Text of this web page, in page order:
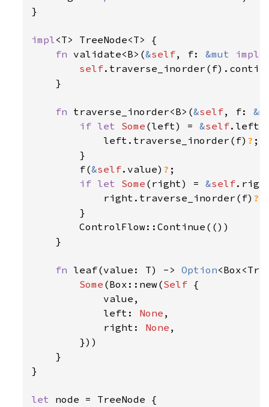
}
impl<T> TreeNode<T> {
fn validate<B>(&self, f: &mut impl
self
    }
fn traverse_inorder<B>(&self, f:
if let Some (left) = &self.left
            left.traverse_inorder(f)
? ;
        }
        f(
&self.value) ? ;
if let Some (right) = &self
            right.traverse_inorder(f)
?
        }
        ControlFlow::Continue(())
    }
fn leaf(value: T) -> Option
Some (Box::new(Self {
            value,
            left:
None ,
            right:
None ,
        }))
    }
}
let node = TreeNode {